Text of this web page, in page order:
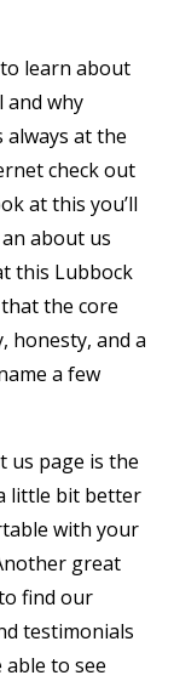
learn about
and why
at the
check out
at this you’ll
about us
this Lubbock
that the core
honesty, and a
a few
us page is the
little bit better
with your
great
find our
testimonials
to see